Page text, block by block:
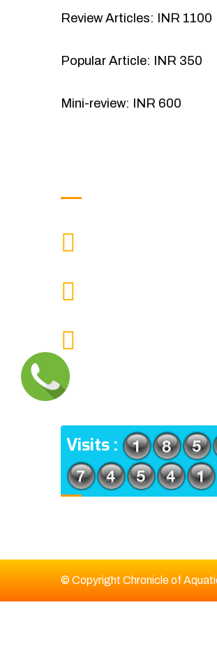
Review Articles: INR 1100
Popular Article: INR 350
Mini-review: INR 600
Visits :
© Copyright Chronicle of